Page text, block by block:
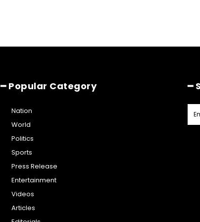
━ Popular Category
Nation
World
Politics
Sports
Press Release
Entertainment
Videos
Articles
━